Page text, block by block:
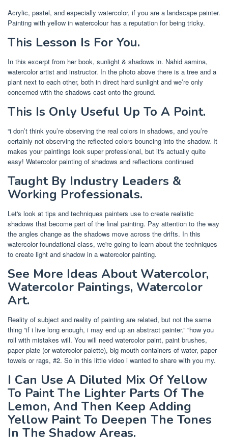
Acrylic, pastel, and especially watercolor, if you are a landscape painter.
Painting with yellow in watercolour has a reputation for being tricky.
This Lesson Is For You.
In this excerpt from her book, sunlight & shadows in. Nahid aamina,
watercolor artist and instructor. In the photo above there is a tree and a
plant next to each other, both in direct hard sunlight and we’re only
concerned with the shadows cast onto the ground.
This Is Only Useful Up To A Point.
“i don’t think you’re observing the real colors in shadows, and you’re
certainly not observing the reflected colors bouncing into the shadow. It
makes your paintings look super professional, but it's actually quite
easy! Watercolor painting of shadows and reflections continued
Taught By Industry Leaders &
Working Professionals.
Let's look at tips and techniques painters use to create realistic
shadows that become part of the final painting. Pay attention to the way
the angles change as the shadows move across the drifts. In this
watercolor foundational class, we're going to learn about the techniques
to create light and shadow in a watercolor painting.
See More Ideas About Watercolor,
Watercolor Paintings, Watercolor
Art.
Reality of subject and reality of painting are related, but not the same
thing “if i live long enough, i may end up an abstract painter.” “how you
roll with mistakes will. You will need watercolor paint, paint brushes,
paper plate (or watercolor palette), big mouth containers of water, paper
towels or rags, #2. So in this little video i wanted to share with you my.
I Can Use A Diluted Mix Of Yellow
To Paint The Lighter Parts Of The
Lemon, And Then Keep Adding
Yellow Paint To Deepen The Tones
In The Shadow Areas.